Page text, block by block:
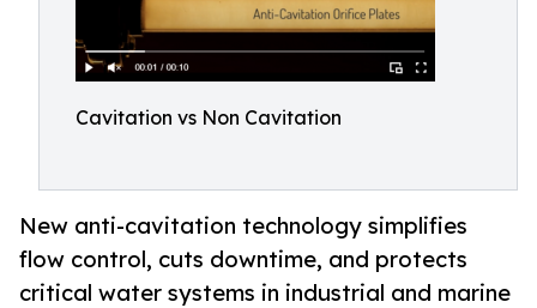
Cavitation vs Non Cavitation
New anti-cavitation technology simplifies
flow control, cuts downtime, and protects
critical water systems in industrial and marine